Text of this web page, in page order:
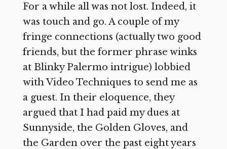
For a while all was not lost. Indeed, it
was touch and go. A couple of my
fringe connections (actually two good
friends, but the former phrase winks
at Blinky Palermo intrigue) lobbied
with Video Techniques to send me as
a guest. In their eloquence, they
argued that I had paid my dues at
Sunnyside, the Golden Gloves, and
the Garden over the past eight years